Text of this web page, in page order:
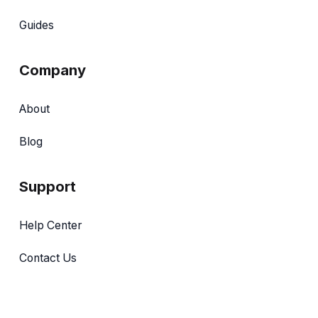
Guides
Company
About
Blog
Support
Help Center
Contact Us